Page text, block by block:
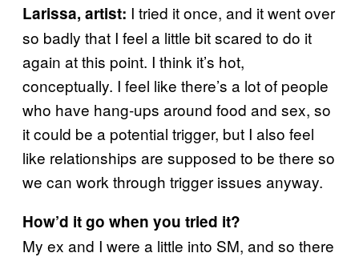
Larissa, artist: I tried it once, and it went over
so badly that I feel a little bit scared to do it
again at this point. I think it’s hot,
conceptually. I feel like there’s a lot of people
who have hang-ups around food and sex, so
it could be a potential trigger, but I also feel
like relationships are supposed to be there so
we can work through trigger issues anyway.
How’d it go when you tried it?
My ex and I were a little into SM, and so there